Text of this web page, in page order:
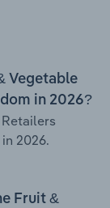
Vegetable
in 2026?
2026.
Fruit &